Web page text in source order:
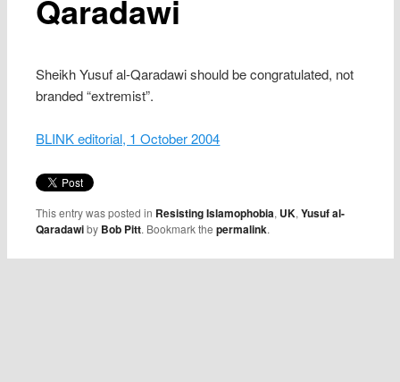
Qaradawi
Sheikh Yusuf al-Qaradawi should be congratulated, not
branded “extremist”.
BLINK editorial, 1 October 2004
This entry was posted in Resisting Islamophobia, UK,Yusuf al-
Qaradawiby Bob Pitt. Bookmark thepermalink.